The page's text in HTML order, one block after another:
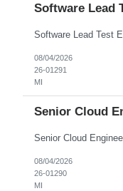
Software Lead
08/04/2026
26-01291
MI
Senior Cloud
08/04/2026
26-01290
MI